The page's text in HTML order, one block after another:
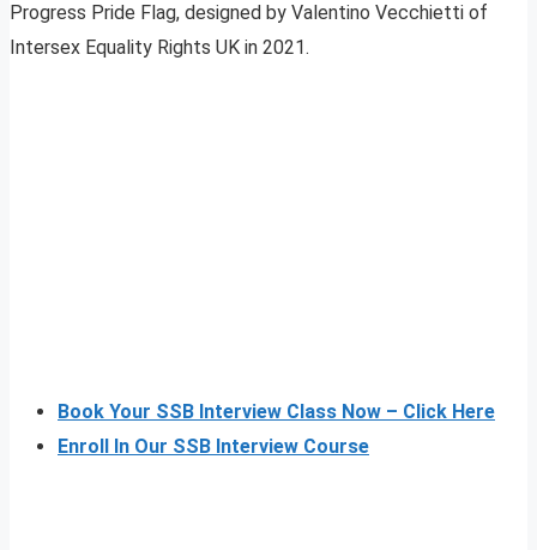
Progress Pride Flag, designed by Valentino Vecchietti of
Intersex Equality Rights UK in 2021.
Book Your SSB Interview Class Now – Click Here
Enroll In Our SSB Interview Course